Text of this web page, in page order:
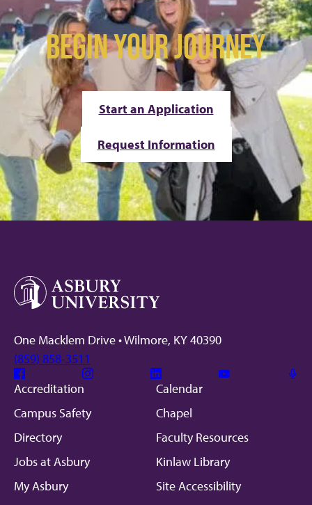
BEGIN YOUR JOURNEY
Start an Application
Request Information
One Macklem Drive • Wilmore, KY 40390
(859) 858-3511
Facebook Instagram Linkedin
Accreditation
Calendar
Campus Safety
Chapel
Directory
Faculty Resources
Jobs at Asbury
Kinlaw Library
My Asbury
Site Accessibility